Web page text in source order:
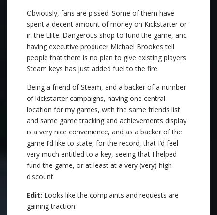
Obviously, fans are pissed. Some of them have
spent a decent amount of money on Kickstarter or
in the Elite: Dangerous shop to fund the game, and
having executive producer Michael Brookes tell
people that there is no plan to give existing players
Steam keys has just added fuel to the fire.
Being a friend of Steam, and a backer of a number
of kickstarter campaigns, having one central
location for my games, with the same friends list
and same game tracking and achievements display
is a very nice convenience, and as a backer of the
game I’d like to state, for the record, that I’d feel
very much entitled to a key, seeing that I helped
fund the game, or at least at a very (very) high
discount.
Edit: Looks like the complaints and requests are
gaining traction: